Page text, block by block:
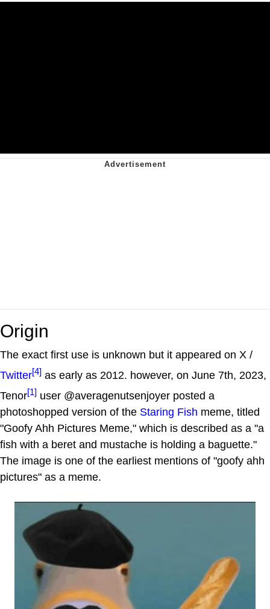
Origin
The exact first use is unknown but it appeared on X /
Twitter[4] as early as 2012. however, on June 7th, 2023,
Tenor[1] user @averagenutsenjoyer posted a
photoshopped version of the Staring Fish meme, titled
"Goofy Ahh Pictures Meme," which is described as a "a
fish with a beret and mustache is holding a baguette."
The image is one of the earliest mentions of "goofy ahh
pictures" as a meme.